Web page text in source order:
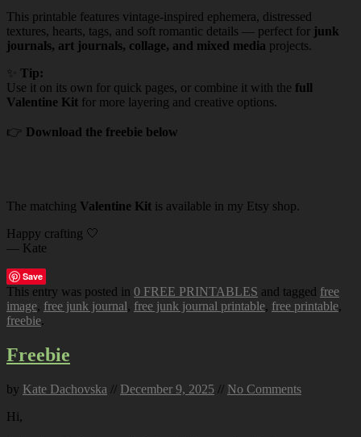
This printable features vintage-inspired ephemera, distressed
textures, hearts, tags, and soft romantic details — perfect for junk
journals, art journals, collage, and mixed media projects.
Tip:
Use it on its own for quick pages, or combine it with the full
Valentine Kit for more layering and creative options.
👉 Download the freebie below
The matching Valentine Kit is available in my Etsy shop.
Happy crafting 🤍
— Kate
Save
This entry was posted in 0 FREE PRINTABLES and tagged free
image, free junk journal, free junk journal printable, free printable,
freebie.
Freebie
by Kate Dachovska // December 9, 2025 // No Comments
Hi,